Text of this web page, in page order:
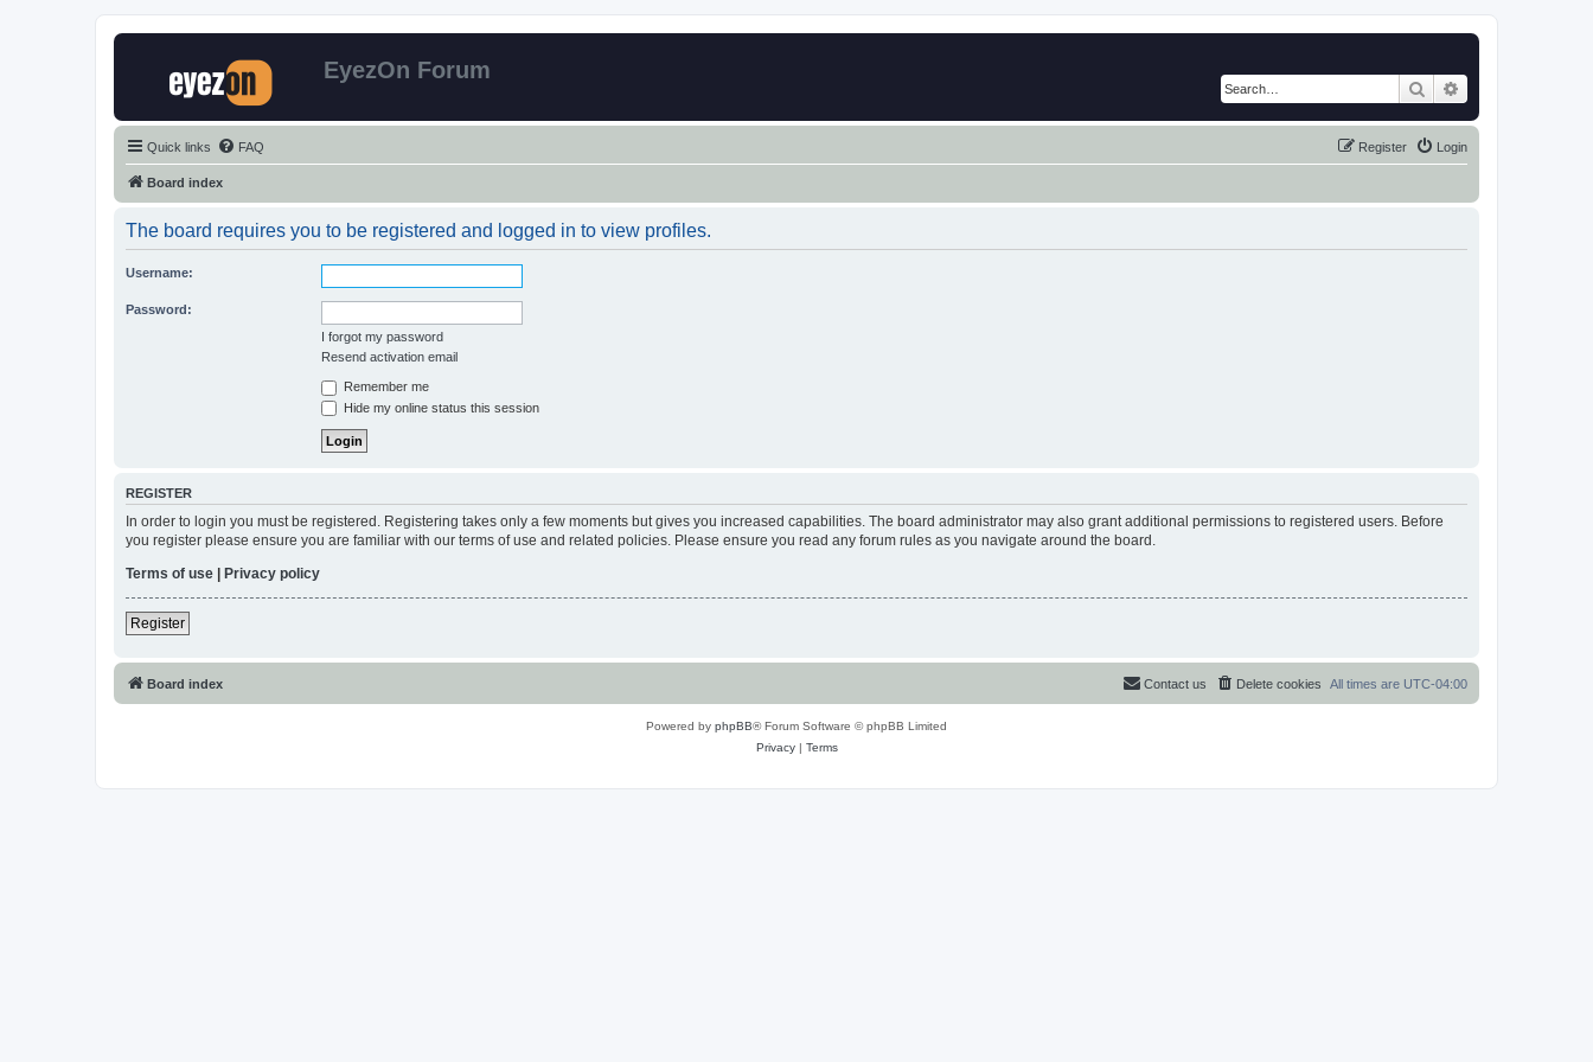
EyezOn Forum
Search
Quick links FAQ Login
Register
Board index
The board requires you to be registered and logged in to view profiles.
Username:
Password:
I forgot my password
Resend activation email
Remember me
Hide my online status this session
REGISTER
In order to login you must be registered. Registering takes only a few moments but gives you increased capabilities. The board administrator may also grant additional permissions to registered users. Before
you register please ensure you are familiar with our terms of use and related policies. Please ensure you read any forum rules as you navigate around the board.
Terms of use | Privacy policy
Register
Board index All times are UTC-04:00
Delete cookies
Contact us
Powered by phpBB® Forum Software © phpBB Limited
Privacy| Terms